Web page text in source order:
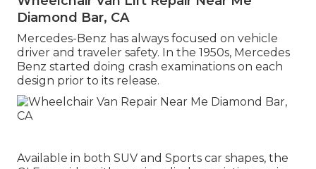
Diamond Bar, CA
Mercedes-Benz has always focused on vehicle
driver and traveler safety. In the 1950s, Mercedes
Benz started doing crash examinations on each
design prior to its release.
Available in both SUV and Sports car shapes, the